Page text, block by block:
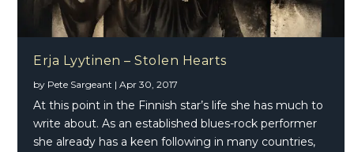
Erja Lyytinen – Stolen Hearts
by Pete Sargeant |Apr 30, 2017
At this point in the Finnish star’s life she has much to
write about. As an established blues-rock performer
she already has a keen following in many countries,